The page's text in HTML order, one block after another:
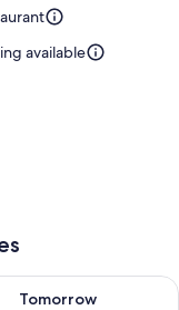
available
11
Tomorrow
for